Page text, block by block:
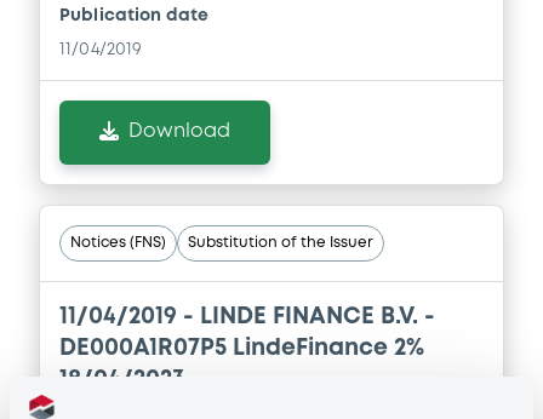
Document
Document incorporated by reference -
financial year ended 31 December 2017
(IFRS)
GmbH (2 issuers)
Download
Publication date
11/04/2019
Download
Notices (FNS) Substitution of the Issuer
11/04/2019 - LINDE FINANCE B.V. -
DE000A1R07P5 LindeFinance 2%
18/04/2023